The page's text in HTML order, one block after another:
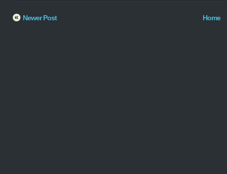
Newer Post Home